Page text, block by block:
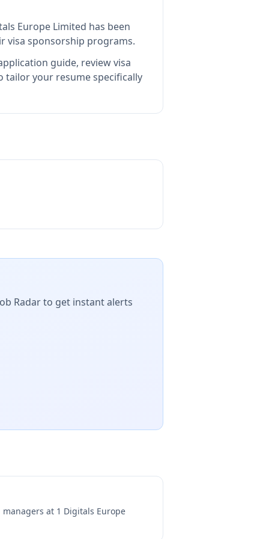
Europe Limited has been
visa sponsorship programs.
guide, review visa
tailor your resume specifically
Radar to get instant alerts
at 1 Digitals Europe